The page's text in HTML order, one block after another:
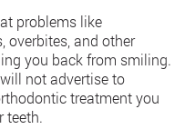
problems like
overbites, and other
you back from smiling.
not advertise to
treatment you
teeth.